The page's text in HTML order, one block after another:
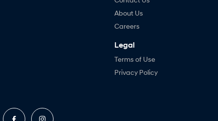
About Us
Careers
Legal
Terms of Use
Privacy Policy